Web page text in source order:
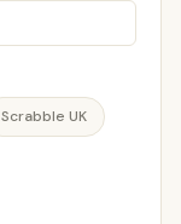
Scrabble UK